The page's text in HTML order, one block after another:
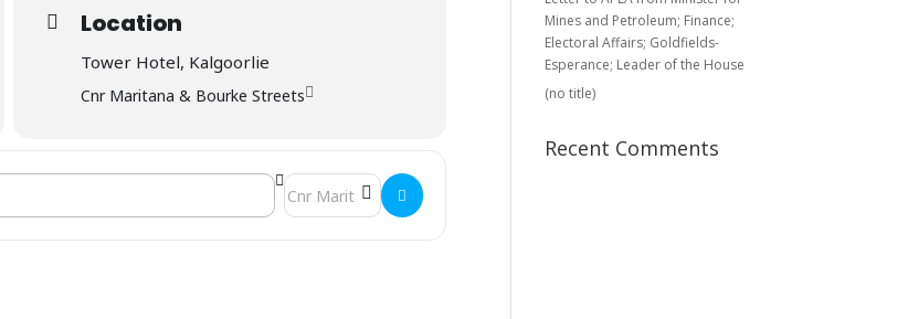
Location
Tower Hotel, Kalgoorlie
Cnr Maritana & Bourke Streets
Destination Address - Goldfields Branch Meeting []
Mines and Petroleum; Finance;
Electoral Affairs; Goldfields-
Esperance; Leader of the House
(no title)
Recent Comments